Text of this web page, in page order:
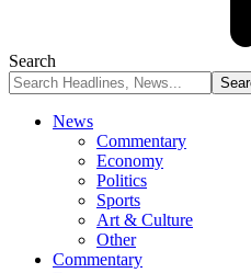
Search
News
Commentary
Economy
Politics
Sports
Art & Culture
Other
Commentary